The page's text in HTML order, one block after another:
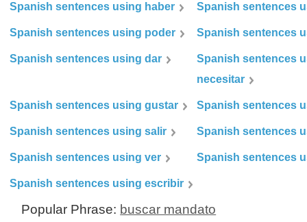
Spanish sentences using haber Spanish sentences
Spanish sentences using poder Spanish sentences
Spanish sentences using dar
Spanish sentences
necesitar
Spanish sentences using gustar Spanish sentences
Spanish sentences using salir Spanish sentences
Spanish sentences using ver Spanish sentences
Spanish sentences using escribir
Popular Phrase: buscar mandato